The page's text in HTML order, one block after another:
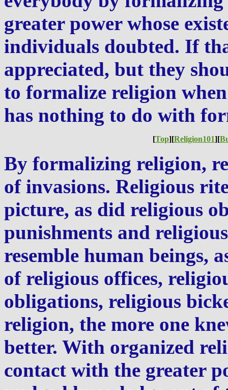
greater power whose
individuals doubted. If
appreciated, but they
to formalize religion
has nothing to do with
[Top][Religion101][
By formalizing religion,
of invasions. Religious
picture, as did religious
punishments and
resemble human beings,
of religious offices,
obligations, religious
religion, the more one
better. With organized
contact with the greater